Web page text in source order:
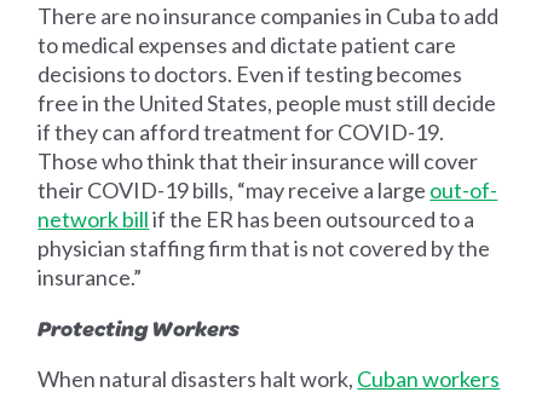
There are no insurance companies in Cuba to add
to medical expenses and dictate patient care
decisions to doctors. Even if testing becomes
free in the United States, people must still decide
if they can afford treatment for COVID-19.
Those who think that their insurance will cover
their COVID-19 bills, “may receive a large out-of-
network billif the ER has been outsourced to a
physician staffing firm that is not covered by the
insurance.”
Protecting Workers
When natural disasters halt work, Cuban workers